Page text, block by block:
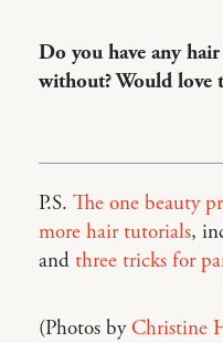
Do you have any
without? Would love
P.S. The one beauty
more hair tutorials,
and three tricks for
(Photos byChristine